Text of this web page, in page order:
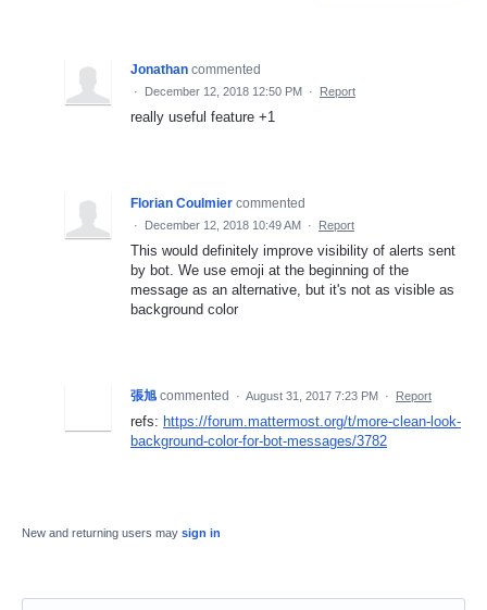
Jonathan commented
· December 12, 2018 12:50 PM · Report
really useful feature +1
Florian Coulmier commented
· December 12, 2018 10:49 AM · Report
This would definitely improve visibility of alerts sent
by bot. We use emoji at the beginning of the
message as an alternative, but it's not as visible as
background color
張旭 commented · August 31, 2017 7:23 PM · Report
refs: https://forum.mattermost.org/t/more-clean-look-
background-color-for-bot-messages/3782
New and returning users may sign in